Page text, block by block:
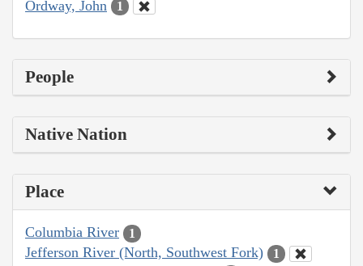
Ordway, John 1
People
Native Nation
Place
Columbia River 1
Jefferson River (North, Southwest Fork) 1